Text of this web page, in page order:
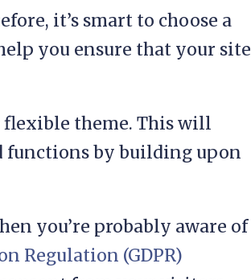
it’s smart to choose a
you ensure that your site
theme. This will
functions by building upon
you’re probably aware of
Regulation (GDPR)